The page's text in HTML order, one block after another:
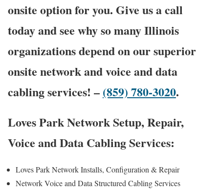
onsite option for you. Give us a call
today and see why so many Illinois
organizations depend on our superior
onsite network and voice and data
cabling services! – (859) 780-3020.
Loves Park Network Setup, Repair,
Voice and Data Cabling Services:
Loves Park Network Installs, Configuration & Repair
Network Voice and Data Structured Cabling Services